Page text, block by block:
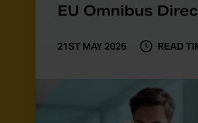
EU Omnibus
21ST MAY 2026 READ